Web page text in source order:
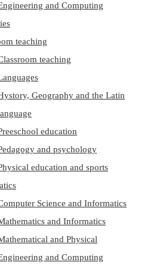
and Computing
teaching
teaching
Geography and the Latin
education
and psychology
education and sports
Science and Informatics
and Informatics
and Physical
and Computing